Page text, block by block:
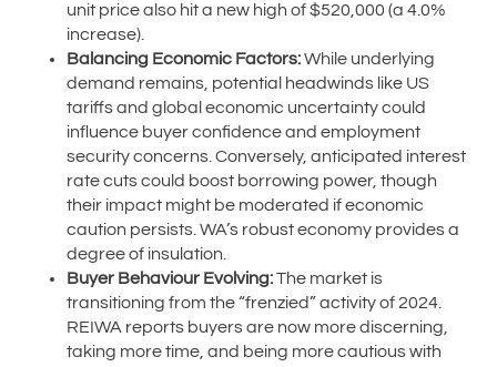
unit price also hit a new high of $520,000 (a 4.0%
increase).
Balancing Economic Factors:While underlying
demand remains, potential headwinds like US
tariffs and global economic uncertainty could
influence buyer confidence and employment
security concerns. Conversely, anticipated interest
rate cuts could boost borrowing power, though
their impact might be moderated if economic
caution persists. WA’s robust economy provides a
degree of insulation.
Buyer Behaviour Evolving:The market is
transitioning from the “frenzied” activity of 2024.
REIWA reports buyers are now more discerning,
taking more time, and being more cautious with